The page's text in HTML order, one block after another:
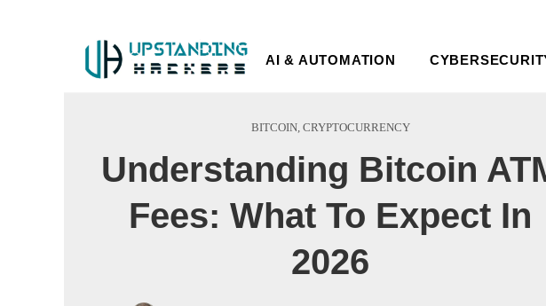
AI & AUTOMATION
BITCOIN, CRYPTOCURRENCY
Understanding Bitcoin
Fees: What To Expect In
2026